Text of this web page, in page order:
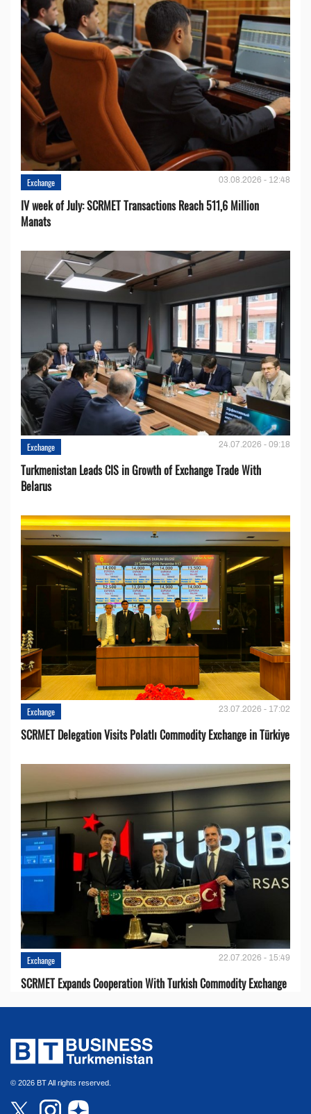
Exchange 03.08.2026 - 12:48
IV week of July: SCRMET Transactions Reach 511,6 Million
Manats
Exchange 24.07.2026 - 09:18
Turkmenistan Leads CIS in Growth of Exchange Trade With
Belarus
Exchange 23.07.2026 - 17:02
SCRMET Delegation Visits Polatlı Commodity Exchange in Türkiye
Exchange 22.07.2026 - 15:49
SCRMET Expands Cooperation With Turkish Commodity Exchange
© 2026 BT All rights reserved.